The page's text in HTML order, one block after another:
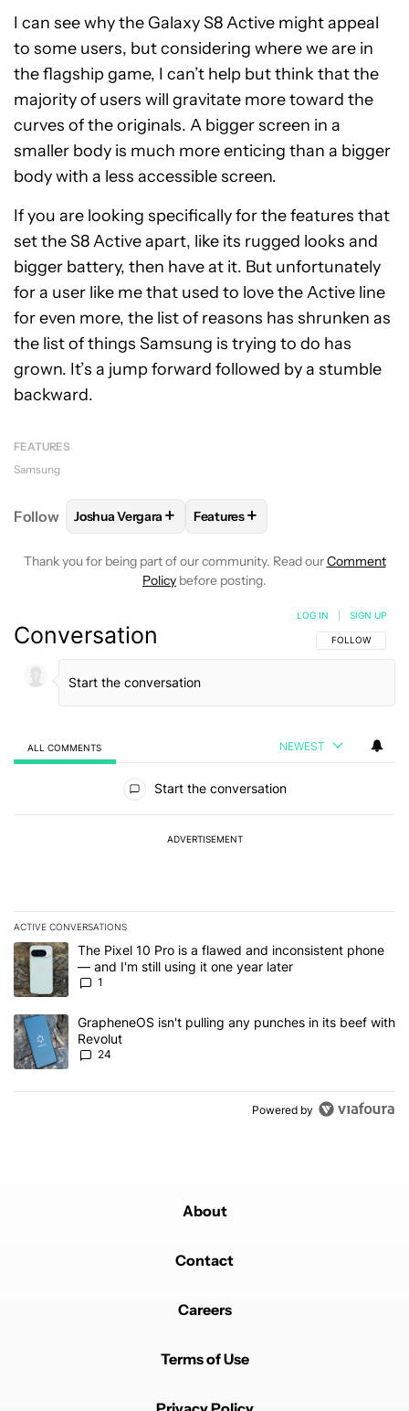
I can see why the Galaxy S8 Active might appeal
to some users, but considering where we are in
the flagship game, I can’t help but think that the
majority of users will gravitate more toward the
curves of the originals. A bigger screen in a
smaller body is much more enticing than a bigger
body with a less accessible screen.
If you are looking specifically for the features that
set the S8 Active apart, like its rugged looks and
bigger battery, then have at it. But unfortunately
for a user like me that used to love the Active line
for even more, the list of reasons has shrunken as
the list of things Samsung is trying to do has
grown. It’s a jump forward followed by a stumble
backward.
FEATURES
Samsung
Follow FOLLOWFOLLOW "JOSHUA VERGARA" TO
Joshua Vergara + FOLLOW
Features+
Thank you for being part of our community. Read ourComment
Policy before posting.
Conversation FOLLOW THIS
FOLLOW
LOG IN SIGN UP
ALL COMMENTS NEWEST
Start the conversation
ADVERTISEMENT
ACTIVE CONVERSATIONS
The following is a list of the most commented articles in the last 7
A trending article titled "The Pixel 10 Pro is a flawed and
The Pixel 10 Pro is a flawed and inconsistent phone
— and I'm still using it one year later
1
A trending article titled "GrapheneOS isn't pulling any punches
GrapheneOS isn't pulling any punches in its beef with
Revolut
24
Powered by
About
Contact
Careers
Terms of Use